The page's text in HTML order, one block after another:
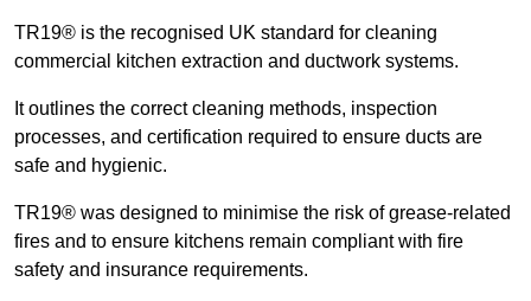
TR19® is the recognised UK standard for cleaning
commercial kitchen extraction and ductwork systems.
It outlines the correct cleaning methods, inspection
processes, and certification required to ensure ducts are
safe and hygienic.
TR19® was designed to minimise the risk of grease-related
fires and to ensure kitchens remain compliant with fire
safety and insurance requirements.